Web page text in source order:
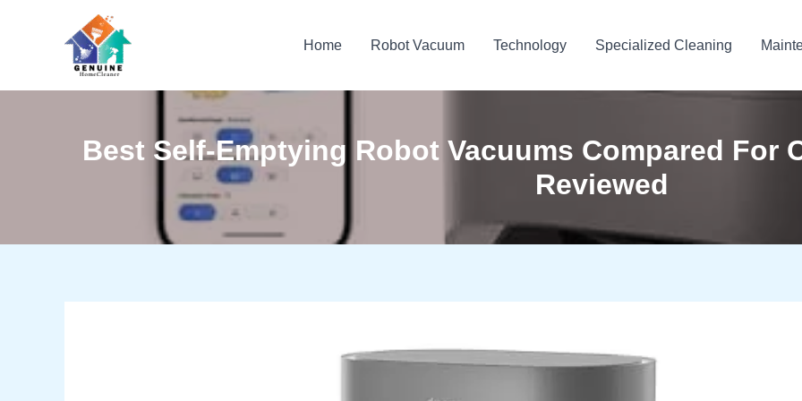
Home Robot Vacuum Technology Specialized Cleaning
Best Self-Emptying Robot Vacuums Compared For
Reviewed